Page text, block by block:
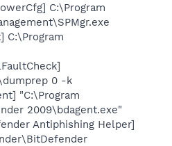
C:\Program
C:\Program
0 -k
"C:\Program
2009\bdagent.exe"
Antiphishing Helper]